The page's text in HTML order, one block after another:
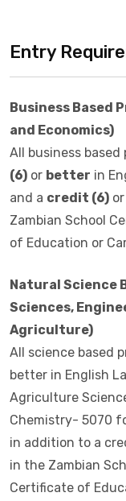
Entry
Business Based
and Economics)
All business based
(6) or better in
and a credit (6) or
Zambian School
of Education or
Natural Science
Sciences,
Agriculture)
All science based
better in English
Agriculture
Chemistry- 5070
in addition to a
in the Zambian
Certificate of